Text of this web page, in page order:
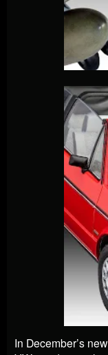
In December’s